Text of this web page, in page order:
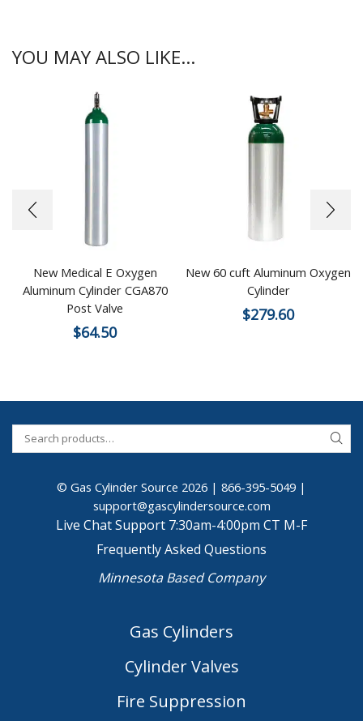
YOU MAY ALSO LIKE...
New Medical E Oxygen
Aluminum Cylinder CGA870
Post Valve
$64.50
New 60 cuft Aluminum Oxygen
Cylinder
$279.60
© Gas Cylinder Source 2026 | 866-395-5049 |
support@gascylindersource.com
Live Chat Support 7:30am-4:00pm CT M-F
Frequently Asked Questions
Minnesota Based Company
Gas Cylinders
Cylinder Valves
Fire Suppression